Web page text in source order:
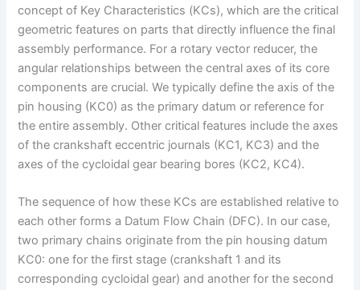
concept of Key Characteristics (KCs), which are the critical
geometric features on parts that directly influence the final
assembly performance. For a rotary vector reducer, the
angular relationships between the central axes of its core
components are crucial. We typically define the axis of the
pin housing (KC0) as the primary datum or reference for
the entire assembly. Other critical features include the axes
of the crankshaft eccentric journals (KC1, KC3) and the
axes of the cycloidal gear bearing bores (KC2, KC4).
The sequence of how these KCs are established relative to
each other forms a Datum Flow Chain (DFC). In our case,
two primary chains originate from the pin housing datum
KC0: one for the first stage (crankshaft 1 and its
corresponding cycloidal gear) and another for the second